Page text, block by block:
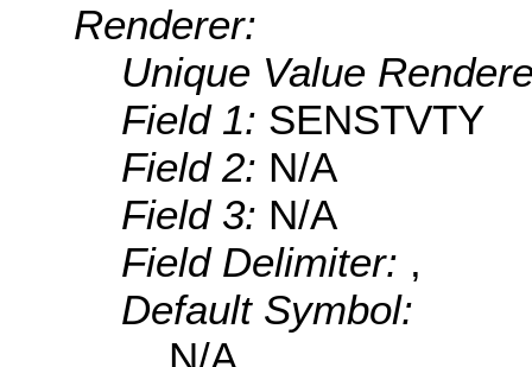
Renderer:
Unique Value
Field 1: SENSTVTY
Field 2: N/A
Field 3: N/A
Field Delimiter: ,
Default Symbol:
N/A